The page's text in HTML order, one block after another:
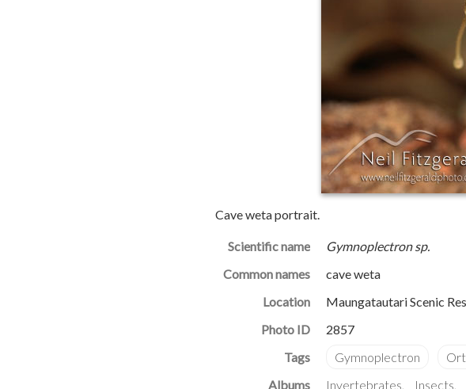
Cave weta portrait.
Scientific name
Gymnoplectron sp.
Common names
cave weta
Location
Maungatautari Scenic
Photo ID
2857
Albums Invertebrates Insects